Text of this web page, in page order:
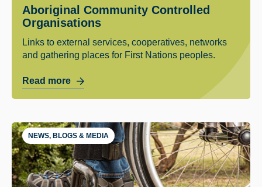
Aboriginal Community Controlled
Organisations
Links to external services, cooperatives, networks
and gathering places for First Nations peoples.
Read more
NEWS, BLOGS & MEDIA